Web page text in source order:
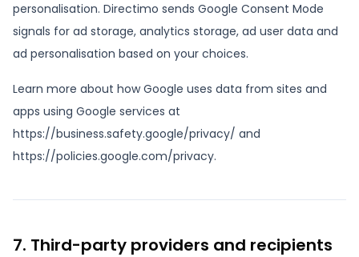
personalisation. Directimo sends Google Consent Mode
signals for ad storage, analytics storage, ad user data and
ad personalisation based on your choices.
Learn more about how Google uses data from sites and
apps using Google services at
https://business.safety.google/privacy/ and
https://policies.google.com/privacy.
7. Third-party providers and recipients